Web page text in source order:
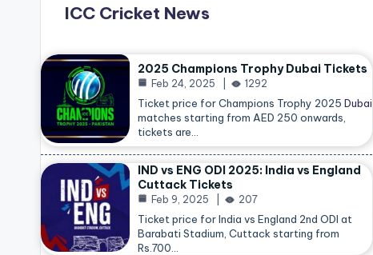
ICC Cricket News
2025 Champions Trophy Dubai Tickets
Feb 24, 2025 1292
Ticket price for Champions Trophy 2025 Dubai
matches starting from AED 250 onwards,
tickets are…
IND vs ENG ODI 2025: India vs England
Cuttack Tickets
Feb 9, 2025 207
Ticket price for India vs England 2nd ODI at
Barabati Stadium, Cuttack starting from
Rs.700…